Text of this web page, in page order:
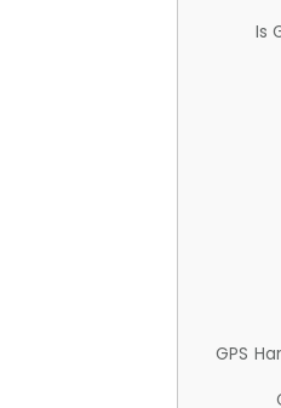
Is
GPS